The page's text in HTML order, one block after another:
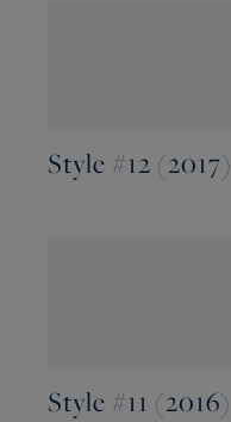
Style #12 (2017)
Style #11 (2016)